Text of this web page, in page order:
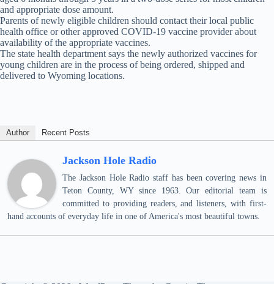
and appropriate dose amount.
Parents of newly eligible children should contact their local public
health office or other approved COVID-19 vaccine provider about
availability of the appropriate vaccines.
The state health department says the newly authorized vaccines for
young children are in the process of being ordered, shipped and
delivered to Wyoming locations.
Author Recent Posts
Jackson Hole Radio
The Jackson Hole Radio staff has been covering news in
Teton County, WY since 1963. Our editorial team is
committed to providing readers, and listeners, with first-
hand accounts of everyday life in one of America's most beautiful towns.